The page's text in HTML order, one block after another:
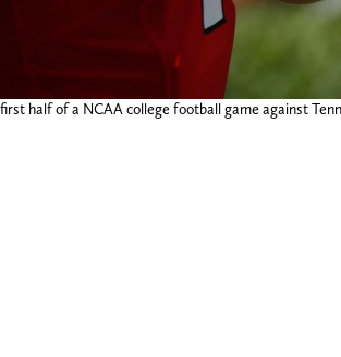
half of a NCAA college football game against